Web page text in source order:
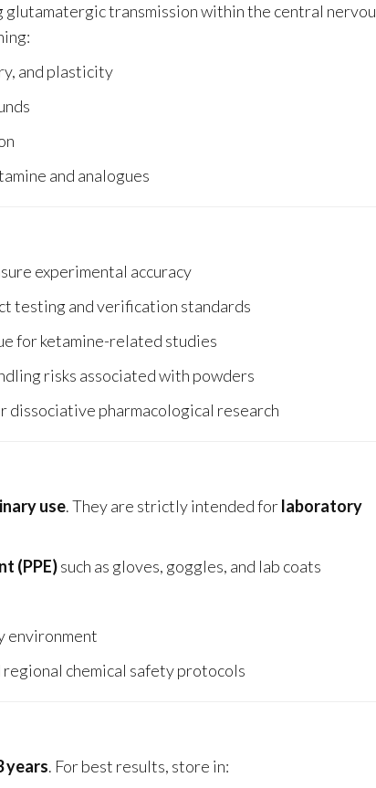
glutamatergic transmission within the central
and plasticity
and analogues
experimental accuracy
testing and verification standards
for ketamine-related studies
risks associated with powders
dissociative pharmacological research
use. They are strictly intended forlaboratory
(PPE)such as gloves, goggles, and lab coats
environment
chemical safety protocols
years. For best results, store in: